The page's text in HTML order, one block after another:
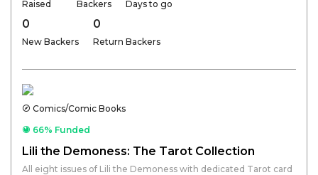
Raised Backers Days to go
0
New Backers
0
Return Backers
Comics/Comic Books
66% Funded
Lili the Demoness: The Tarot Collection
All eight issues of Lili the Demoness with dedicated Tarot card